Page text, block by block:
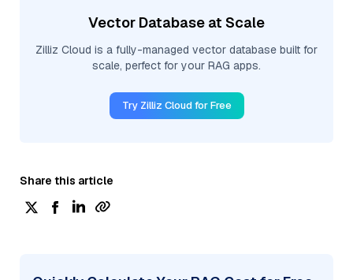
Vector Database at Scale
Zilliz Cloud is a fully-managed vector database built for
scale, perfect for your RAG apps.
Try Zilliz Cloud for Free
Share this article